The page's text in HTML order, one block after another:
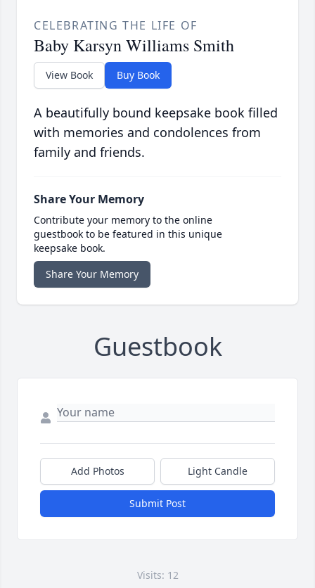
CELEBRATING THE LIFE OF
Baby Karsyn Williams Smith
View Book Buy Book
A beautifully bound keepsake book filled
with memories and condolences from
family and friends.
Share Your Memory
Contribute your memory to the online
guestbook to be featured in this unique
keepsake book.
Share Your Memory
Guestbook
Add Photos Light Candle
Submit Post
Visits: 12